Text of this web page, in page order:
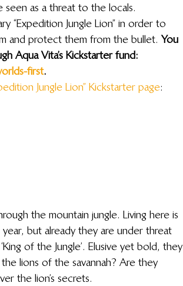
as a threat to the locals.
“Expedition Jungle Lion” in order to
and protect them from the bullet. You
Aqua Vita’s Kickstarter fund:
first.
Jungle Lion” Kickstarter page:
the mountain jungle. Living here is
but already they are under threat
of the Jungle’. Elusive yet bold, they
lions of the savannah? Are they
the lion’s secrets.